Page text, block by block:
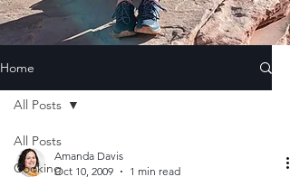
Home
All Posts
Cooking
All Posts
Amanda Davis
Oct 10, 2009
1 min read